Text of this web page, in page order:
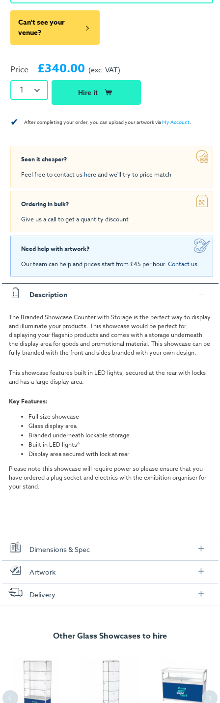
Can't see your
venue?
Price £340.00 (exc. VAT)
1 Hire it
✔ After completing your order, you can upload your artwork viaMy Account.
Seen it cheaper?
Feel free to contact us hereand we'll try to price match
Ordering in bulk?
Give us a call to get a quantity discount
Need help with artwork?
Our team can help and prices start from £45 per hour. Contact us
Description
The Branded Showcase Counter with Storage is the perfect way to display
and illuminate your products. This showcase would be perfect for
displaying your flagship products and comes with a storage underneath
the display area for goods and promotional material. This showcase can be
fully branded with the front and sides branded with your own design.
This showcase features built in LED lights, secured at the rear with locks
and has a large display area.
Key Features:
Full size showcase
Glass display area
Branded underneath lockable storage
Built in LED lights*
Display area secured with lock at rear
Please note this showcase will require power so please ensure that you
have ordered a plug socket and electrics with the exhibition organiser for
your stand.
Dimensions & Spec
DimensionsArtwork
Check out our artwork checklist to ensure you supply
artwork in the correct format:
Artwork Template (2).pdf
Delivery
Other Glass Showcases to hire